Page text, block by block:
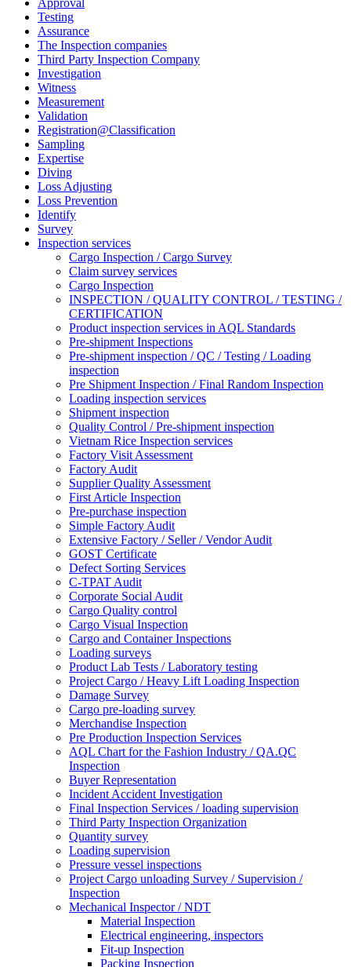
Testing
Assurance
The Inspection companies
Third Party Inspection Company
Investigation
Witness
Measurement
Validation
Registration@Classification
Sampling
Expertise
Diving
Loss Adjusting
Loss Prevention
Identify
Survey
Inspection services
Cargo Inspection / Cargo Survey
Claim survey services
Cargo Inspection
INSPECTION / QUALITY CONTROL / TESTING /
CERTIFICATION
Product inspection services in AQL Standards
Pre-shipment Inspections
Pre-shipment inspection / QC / Testing / Loading
inspection
Pre Shipment Inspection / Final Random Inspection
Loading inspection services
Shipment inspection
Quality Control / Pre-shipment inspection
Vietnam Rice Inspection services
Factory Visit Assessment
Factory Audit
Supplier Quality Assessment
First Article Inspection
Pre-purchase inspection
Simple Factory Audit
Extensive Factory / Seller / Vendor Audit
GOST Certificate
Defect Sorting Services
C-TPAT Audit
Corporate Social Audit
Cargo Quality control
Cargo Visual Inspection
Cargo and Container Inspections
Loading surveys
Product Lab Tests / Laboratory testing
Project Cargo / Heavy Lift Loading Inspection
Damage Survey
Cargo pre-loading survey
Merchandise Inspection
Pre Production Inspection Services
AQL Chart for the Fashion Industry / QA.QC
Inspection
Buyer Representation
Incident Accident Investigation
Final Inspection Services / loading supervision
Third Party Inspection Organization
Quantity survey
Loading supervision
Pressure vessel inspections
Project Cargo unloading Survey / Supervision /
Inspection
Mechanical Inspector / NDT
Material Inspection
Electrical engineering, inspectors
Fit-up Inspection
Packing Inspection